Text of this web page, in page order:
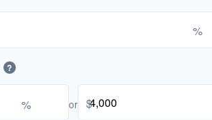
%
?
% or $